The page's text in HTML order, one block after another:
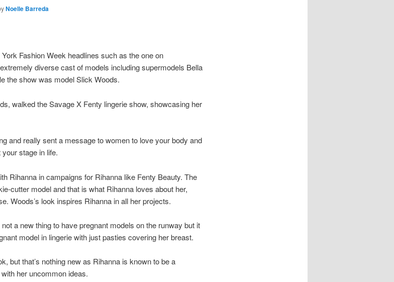
Noelle Barreda
Fashion Week headlines such as the one on
diverse cast of models including supermodels Bella
the show was model Slick Woods.
walked the Savage X Fenty lingerie show, showcasing her
and really sent a message to women to love your body and
stage in life.
Rihanna in campaigns for Rihanna like Fenty Beauty. The
cutter model and that is what Rihanna loves about her,
Woods’s look inspires Rihanna in all her projects.
a new thing to have pregnant models on the runway but it
model in lingerie with just pasties covering her breast.
but that’s nothing new as Rihanna is known to be a
her uncommon ideas.